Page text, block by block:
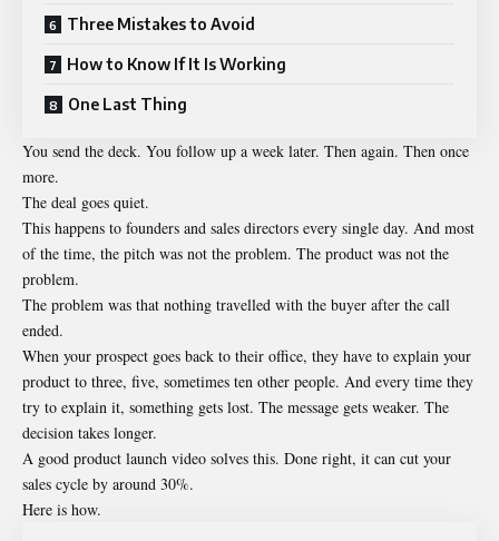
Three Mistakes to Avoid
How to Know If It Is Working
One Last Thing
You send the deck. You follow up a week later. Then again. Then once
more.
The deal goes quiet.
This happens to founders and sales directors every single day. And most
of the time, the pitch was not the problem. The product was not the
problem.
The problem was that nothing travelled with the buyer after the call
ended.
When your prospect goes back to their office, they have to explain your
product to three, five, sometimes ten other people. And every time they
try to explain it, something gets lost. The message gets weaker. The
decision takes longer.
A good product launch video solves this. Done right, it can cut your
sales cycle by around 30%.
Here is how.